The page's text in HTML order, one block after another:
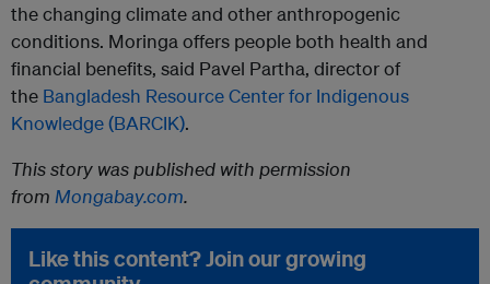
the changing climate and other anthropogenic
conditions. Moringa offers people both health and
financial benefits, said Pavel Partha, director of
the Bangladesh Resource Center for Indigenous
Knowledge (BARCIK).
This story was published with permission
from Mongabay.com.
Like this content? Join our growing